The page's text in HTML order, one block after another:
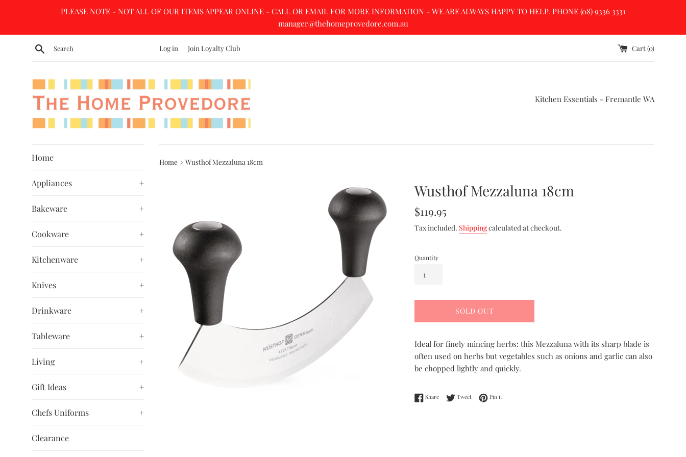
PLEASE NOTE - NOT ALL OF OUR ITEMS APPEAR ONLINE - CALL OR EMAIL FOR MORE INFORMATION - WE ARE ALWAYS HAPPY TO HELP. PHONE (08) 9336 3331
manager@thehomeprovedore.com.au
Search Log in Join Loyalty Club Cart (0)
Kitchen Essentials - Fremantle WA
Home
Appliances +
Bakeware +
Cookware +
Kitchenware +
Knives +
Drinkware +
Tableware +
Living +
Gift Ideas +
Chefs Uniforms +
Clearance
Home › Wusthof Mezzaluna 18cm
Wusthof Mezzaluna 18cm
Regular
$119.95
Tax included. Shippingcalculated at checkout.
Quantity
SOLD OUT
Ideal for finely mincing herbs: this Mezzaluna with its sharp blade is
often used on herbs but vegetables such as onions and garlic can also
be chopped lightly and quickly.
ShareShare on Facebook
Tweet Tweet on Twitter
Pin it